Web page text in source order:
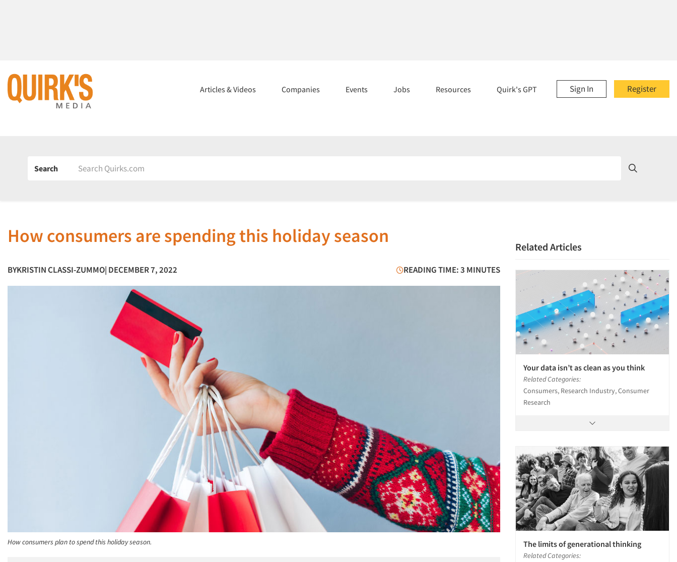
Register
Sign In
Articles & Videos Companies Events Jobs Resources Quirk's GPT
Search
How consumers are spending this holiday season
BYKRISTIN CLASSI-ZUMMO| DECEMBER 7, 2022 READING TIME: 3 MINUTES
How consumers plan to spend this holiday season.
Related Articles
Your data isn’t as clean as you think
Related Categories:
Consumers, Research Industry, Consumer
Research
The limits of generational thinking
Related Categories: